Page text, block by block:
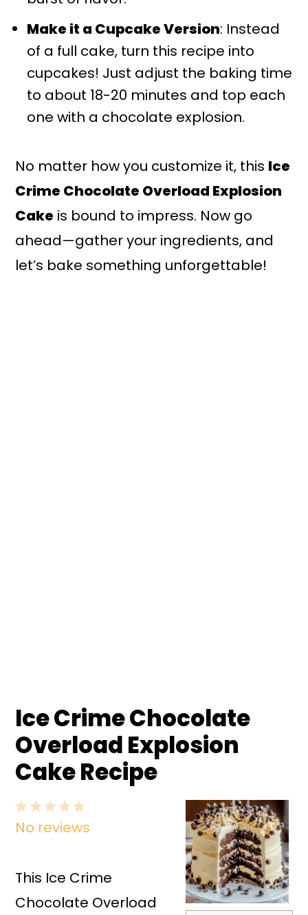
Make it a Cupcake Version: Instead
of a full cake, turn this recipe into
cupcakes! Just adjust the baking time
to about 18-20 minutes and top each
one with a chocolate explosion.
No matter how you customize it, this Ice
Crime Chocolate Overload Explosion
Cake is bound to impress. Now go
ahead—gather your ingredients, and
let’s bake something unforgettable!
Ice Crime Chocolate
Overload Explosion
Cake Recipe
5
Stars
4
Stars
3
Stars
2
Stars
1
Star
No reviews
This Ice Crime
Chocolate Overload